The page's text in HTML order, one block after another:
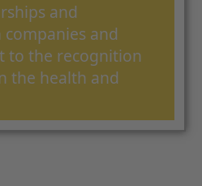
and
and
to the recognition
the health and